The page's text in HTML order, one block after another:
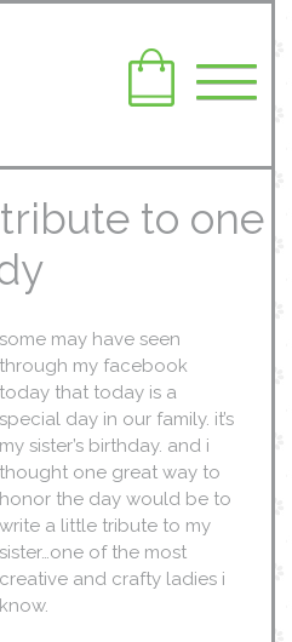
to one
some may have seen
through my facebook
today that today is a
special day in our family. it’s
my sister’s birthday. and i
thought one great way to
honor the day would be to
write a little tribute to my
sister…one of the most
creative and crafty ladies i
know.